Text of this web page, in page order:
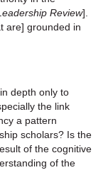
Review].
are] grounded in
depth only to
the link
a pattern
scholars? Is the
of the cognitive
of the